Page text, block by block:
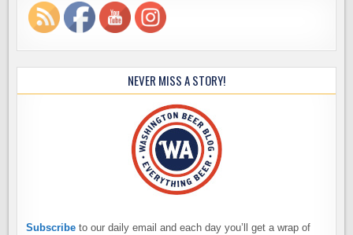
NEVER MISS A STORY!
Subscribe to our daily email and each day you’ll get a wrap of